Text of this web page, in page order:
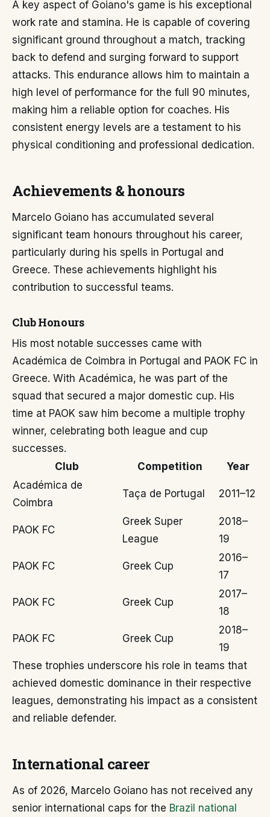
A key aspect of Goiano's game is his exceptional
work rate and stamina. He is capable of covering
significant ground throughout a match, tracking
back to defend and surging forward to support
attacks. This endurance allows him to maintain a
high level of performance for the full 90 minutes,
making him a reliable option for coaches. His
consistent energy levels are a testament to his
physical conditioning and professional dedication.
Achievements & honours
Marcelo Goiano has accumulated several
significant team honours throughout his career,
particularly during his spells in Portugal and
Greece. These achievements highlight his
contribution to successful teams.
Club Honours
His most notable successes came with
Académica de Coimbra in Portugal and PAOK FC in
Greece. With Académica, he was part of the
squad that secured a major domestic cup. His
time at PAOK saw him become a multiple trophy
winner, celebrating both league and cup
successes.
Club
Competition
Year
Académica de
Coimbra
Taça de Portugal 2011–12
PAOK FC
Greek Super
League
2018–
19
PAOK FC Greek Cup
2016–
17
PAOK FC Greek Cup
2017–
18
PAOK FC Greek Cup
2018–
19
These trophies underscore his role in teams that
achieved domestic dominance in their respective
leagues, demonstrating his impact as a consistent
and reliable defender.
International career
As of 2026, Marcelo Goiano has not received any
senior international caps for the Brazil national